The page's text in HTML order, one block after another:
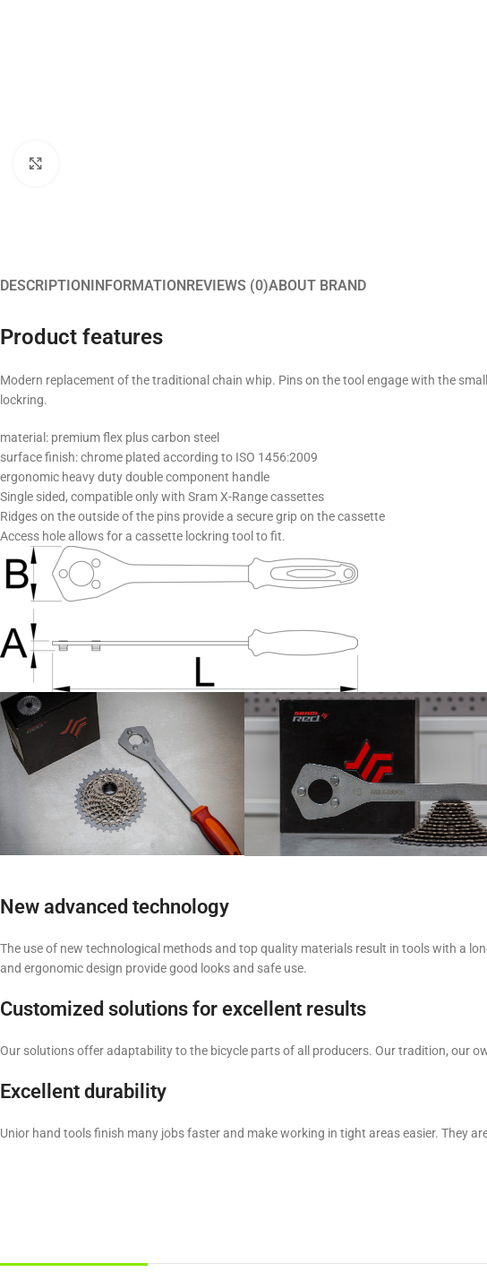
DESCRIPTIONINFORMATIONREVIEWS (0)ABOUT BRAND
Product features
Modern replacement of the traditional chain whip. Pins on the tool engage with the
lockring.
material: premium flex plus carbon steel
surface finish: chrome plated according to ISO 1456:2009
ergonomic heavy duty double component handle
Single sided, compatible only with Sram X-Range cassettes
Ridges on the outside of the pins provide a secure grip on the cassette
Access hole allows for a cassette lockring tool to fit.
New advanced technology
The use of new technological methods and top quality materials result in tools with a
and ergonomic design provide good looks and safe use.
Customized solutions for excellent results
Our solutions offer adaptability to the bicycle parts of all producers. Our tradition, our
Excellent durability
Unior hand tools finish many jobs faster and make working in tight areas easier. They